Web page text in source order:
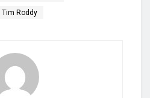
Tim Roddy